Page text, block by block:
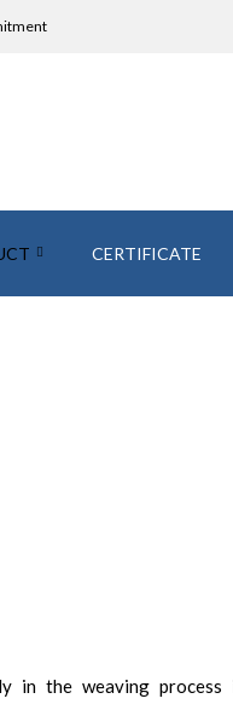
CERTIFICATE
in the weaving